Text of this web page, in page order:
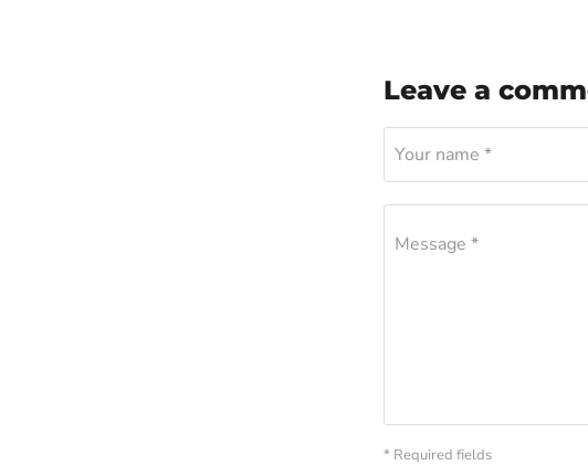
Leave a
Your name *
Message *
* Required fields